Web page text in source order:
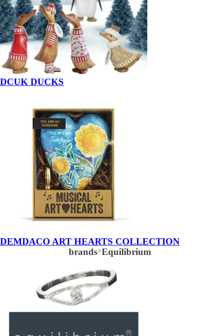
DCUK DUCKS
DEMDACO ART HEARTS COLLECTION
brands>Equilibrium